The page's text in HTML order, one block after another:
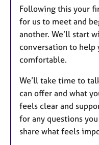
Following this your
for us to meet and
another. We’ll start
conversation to help
comfortable.
We’ll take time to
can offer and what
feels clear and
for any questions
share what feels